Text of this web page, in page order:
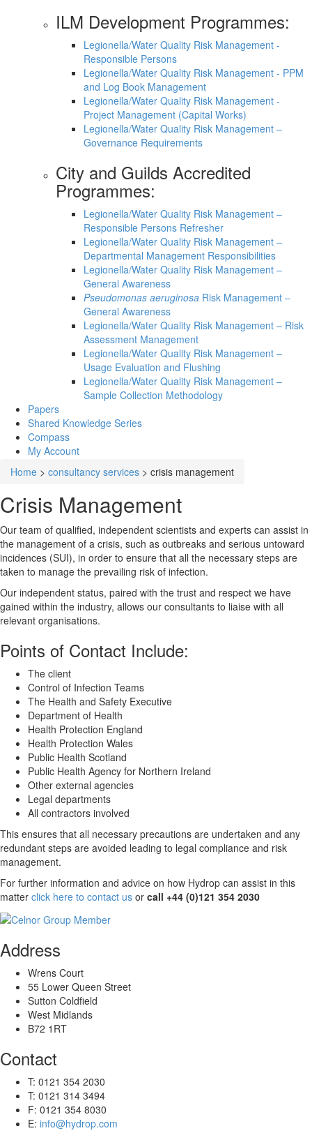
ILM Development Programmes:
Legionella/Water Quality Risk Management -
Responsible Persons
Legionella/Water Quality Risk Management - PPM
and Log Book Management
Legionella/Water Quality Risk Management -
Project Management (Capital Works)
Legionella/Water Quality Risk Management –
Governance Requirements
City and Guilds Accredited
Programmes:
Legionella/Water Quality Risk Management –
Responsible Persons Refresher
Legionella/Water Quality Risk Management –
Departmental Management Responsibilities
Legionella/Water Quality Risk Management –
General Awareness
Pseudomonas aeruginosa Risk Management –
General Awareness
Legionella/Water Quality Risk Management – Risk
Assessment Management
Legionella/Water Quality Risk Management –
Usage Evaluation and Flushing
Legionella/Water Quality Risk Management –
Sample Collection Methodology
Papers
Shared Knowledge Series
Compass
My Account
Home > consultancy services > crisis management
Crisis Management
Our team of qualified, independent scientists and experts can assist in
the management of a crisis, such as outbreaks and serious untoward
incidences (SUI), in order to ensure that all the necessary steps are
taken to manage the prevailing risk of infection.
Our independent status, paired with the trust and respect we have
gained within the industry, allows our consultants to liaise with all
relevant organisations.
Points of Contact Include:
The client
Control of Infection Teams
The Health and Safety Executive
Department of Health
Health Protection England
Health Protection Wales
Public Health Scotland
Public Health Agency for Northern Ireland
Other external agencies
Legal departments
All contractors involved
This ensures that all necessary precautions are undertaken and any
redundant steps are avoided leading to legal compliance and risk
management.
For further information and advice on how Hydrop can assist in this
matter click here to contact us or call +44 (0)121 354 2030
Address
Wrens Court
55 Lower Queen Street
Sutton Coldfield
West Midlands
B72 1RT
Contact
T: 0121 354 2030
T: 0121 314 3494
F: 0121 354 8030
E: info@hydrop.com